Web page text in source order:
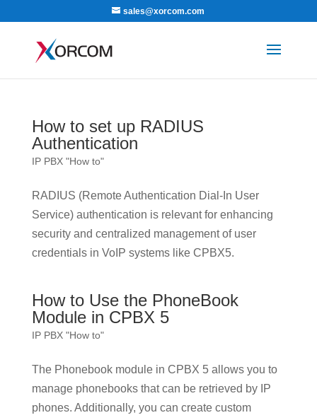
sales@xorcom.com
How to set up RADIUS
Authentication
IP PBX "How to"
RADIUS (Remote Authentication Dial-In User
Service) authentication is relevant for enhancing
security and centralized management of user
credentials in VoIP systems like CPBX5.
How to Use the PhoneBook
Module in CPBX 5
IP PBX "How to"
The Phonebook module in CPBX 5 allows you to
manage phonebooks that can be retrieved by IP
phones. Additionally, you can create custom